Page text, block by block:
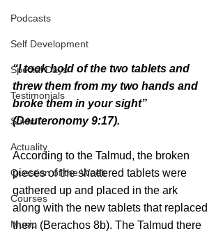
Podcasts
Self Development
Special Days
Testimonials
Sukkot
Actuality
Question of the Week
Courses
Music
“I took hold of the two tablets and
threw them from my two hands and
broke them in your sight”
(Deuteronomy 9:17).
According to the Talmud, the broken
pieces of the shattered tablets were
gathered up and placed in the ark
along with the new tablets that replaced
them (Berachos 8b). The Talmud there